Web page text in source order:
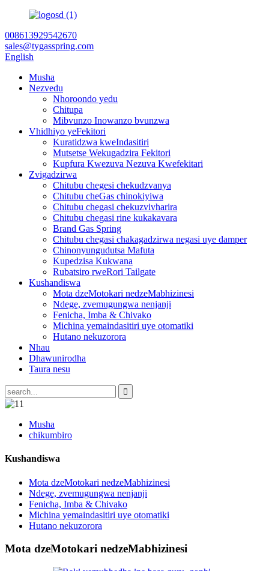
008613929542670
sales@tygasspring.com
English
Musha
Nezvedu
Nhoroondo yedu
Chitupa
Mibvunzo Inowanzo bvunzwa
Vhidhiyo yeFekitori
Kuratidzwa kweIndasitiri
Mutsetse Wekugadzira Fekitori
Kupfura Kwezuva Nezuva Kwefekitari
Zvigadzirwa
Chitubu chegesi chekudzvanya
Chitubu cheGas chinokiyiwa
Chitubu chegasi chekuzvivharira
Chitubu chegasi rine kukakavara
Brand Gas Spring
Chitubu chegasi chakagadzirwa negasi uye damper
Chinonyungudutsa Mafuta
Kupedzisa Kukwana
Rubatsiro rweRori Tailgate
Kushandiswa
Mota dzeMotokari nedzeMabhizinesi
Ndege, zvemugungwa nenjanji
Fenicha, Imba & Chivako
Michina yemaindasitiri uye otomatiki
Hutano nekuzorora
Nhau
Dhawunirodha
Taura nesu
Musha
chikumbiro
Kushandiswa
Mota dzeMotokari nedzeMabhizinesi
Ndege, zvemugungwa nenjanji
Fenicha, Imba & Chivako
Michina yemaindasitiri uye otomatiki
Hutano nekuzorora
Mota dzeMotokari nedzeMabhizinesi